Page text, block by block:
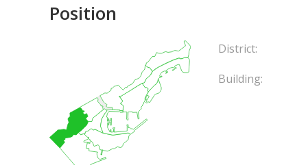
Position
District:
Building: